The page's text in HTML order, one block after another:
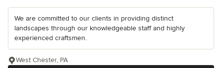
We are committed to our clients in providing distinct
landscapes through our knowledgeable staff and highly
experienced craftsmen.
West Chester, PA